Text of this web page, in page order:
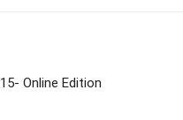
Online Edition